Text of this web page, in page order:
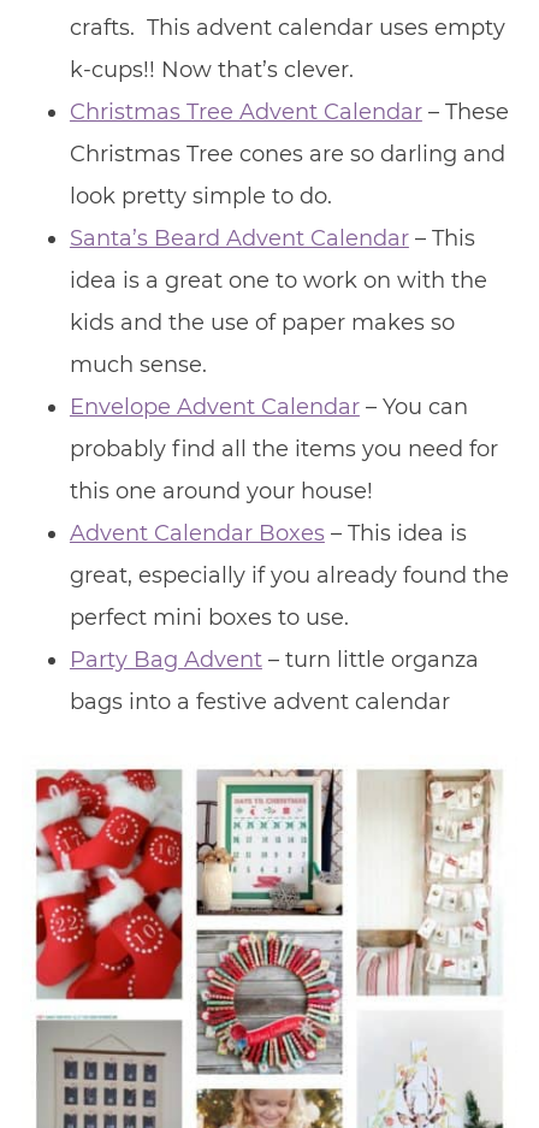
crafts. This advent calendar uses empty
k-cups!! Now that’s clever.
Christmas Tree Advent Calendar– These
Christmas Tree cones are so darling and
look pretty simple to do.
Santa’s Beard Advent Calendar– This
idea is a great one to work on with the
kids and the use of paper makes so
much sense.
Envelope Advent Calendar– You can
probably find all the items you need for
this one around your house!
Advent Calendar Boxes– This idea is
great, especially if you already found the
perfect mini boxes to use.
Party Bag Advent– turn little organza
bags into a festive advent calendar